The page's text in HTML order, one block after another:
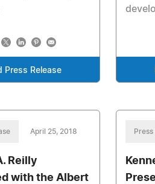
Press Release
April 25, 2018
Reilly
with the Albert
Press